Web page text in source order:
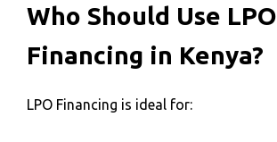
Who Should Use LPO
Financing in Kenya?
LPO Financing is ideal for: